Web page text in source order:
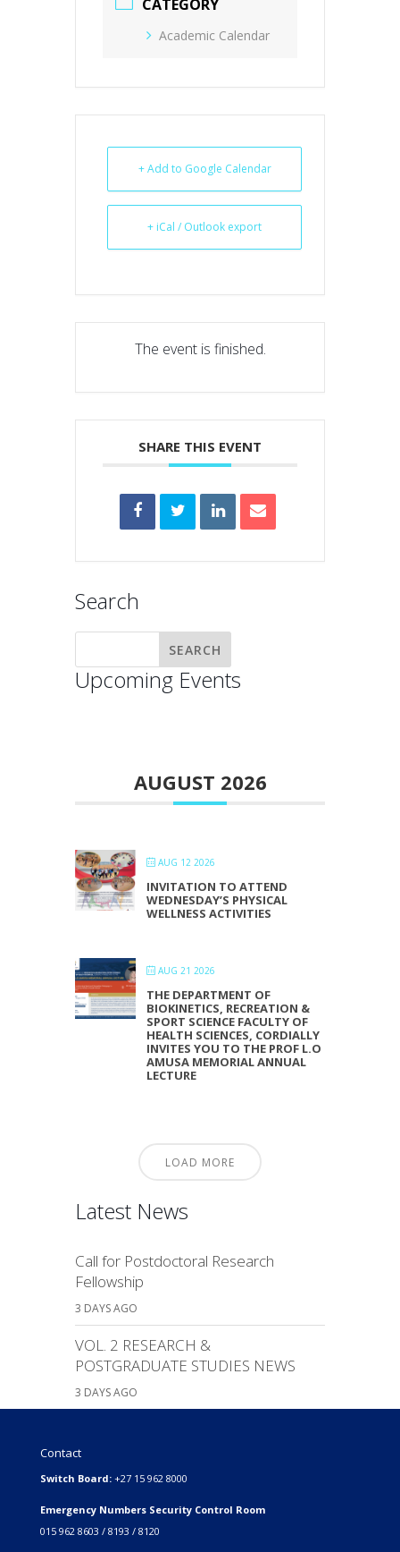
CATEGORY
Academic Calendar
+ Add to Google Calendar
+ iCal / Outlook export
The event is finished.
SHARE THIS EVENT
Search
Upcoming Events
AUGUST 2026
AUG 12 2026
INVITATION TO ATTEND
WEDNESDAY’S PHYSICAL
WELLNESS ACTIVITIES
AUG 21 2026
THE DEPARTMENT OF
BIOKINETICS, RECREATION &
SPORT SCIENCE FACULTY OF
HEALTH SCIENCES, CORDIALLY
INVITES YOU TO THE PROF L.O
AMUSA MEMORIAL ANNUAL
LECTURE
LOAD MORE
Latest News
Call for Postdoctoral Research
Fellowship
3 DAYS AGO
VOL. 2 RESEARCH &
POSTGRADUATE STUDIES NEWS
3 DAYS AGO
Contact
Switch Board: +27 15 962 8000
Emergency Numbers Security Control Room
015 962 8603 / 8193 / 8120